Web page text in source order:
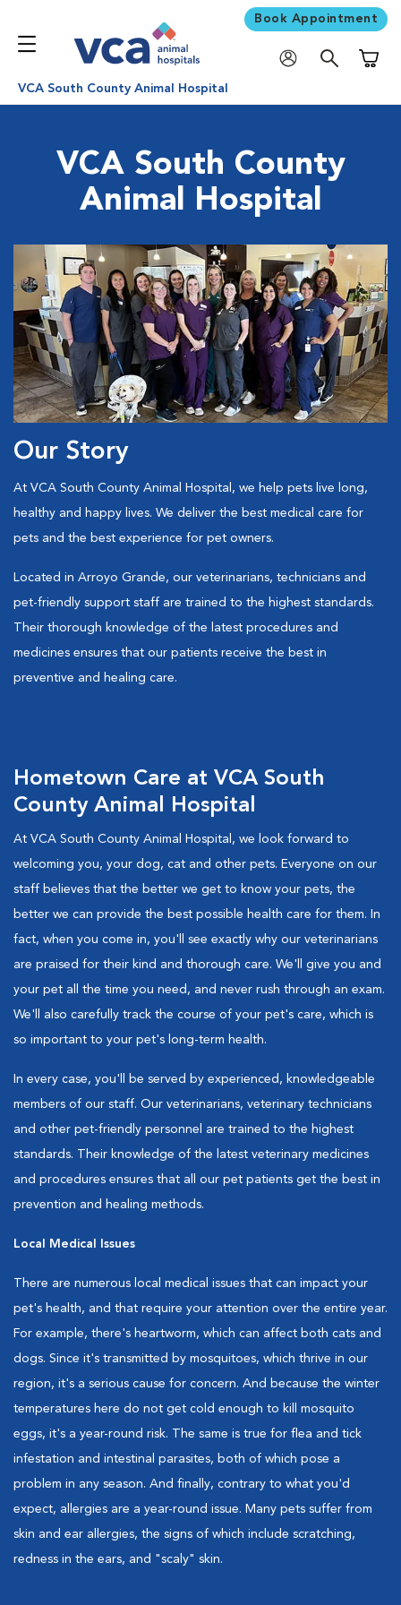
Book Appointment
VCA South County Animal Hospital
VCA South County
Animal Hospital
Our Story
At VCA South County Animal Hospital, we help pets live long,
healthy and happy lives. We deliver the best medical care for
pets and the best experience for pet owners.
Located in Arroyo Grande, our veterinarians, technicians and
pet-friendly support staff are trained to the highest standards.
Their thorough knowledge of the latest procedures and
medicines ensures that our patients receive the best in
preventive and healing care.
Hometown Care at VCA South
County Animal Hospital
At VCA South County Animal Hospital, we look forward to
welcoming you, your dog, cat and other pets. Everyone on our
staff believes that the better we get to know your pets, the
better we can provide the best possible health care for them. In
fact, when you come in, you'll see exactly why our veterinarians
are praised for their kind and thorough care. We'll give you and
your pet all the time you need, and never rush through an exam.
We'll also carefully track the course of your pet's care, which is
so important to your pet's long-term health.
In every case, you'll be served by experienced, knowledgeable
members of our staff. Our veterinarians, veterinary technicians
and other pet-friendly personnel are trained to the highest
standards. Their knowledge of the latest veterinary medicines
and procedures ensures that all our pet patients get the best in
prevention and healing methods.
Local Medical Issues
There are numerous local medical issues that can impact your
pet's health, and that require your attention over the entire year.
For example, there's heartworm, which can affect both cats and
dogs. Since it's transmitted by mosquitoes, which thrive in our
region, it's a serious cause for concern. And because the winter
temperatures here do not get cold enough to kill mosquito
eggs, it's a year-round risk. The same is true for flea and tick
infestation and intestinal parasites, both of which pose a
problem in any season. And finally, contrary to what you'd
expect, allergies are a year-round issue. Many pets suffer from
skin and ear allergies, the signs of which include scratching,
redness in the ears, and "scaly" skin.